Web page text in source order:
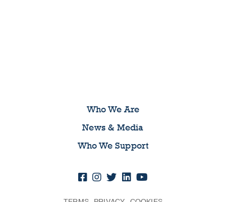
Who We Are
News & Media
Who We Support